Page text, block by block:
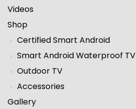
Videos
Shop
Certified Smart Android
Smart Android Waterproof TV
Outdoor TV
Accessories
Gallery